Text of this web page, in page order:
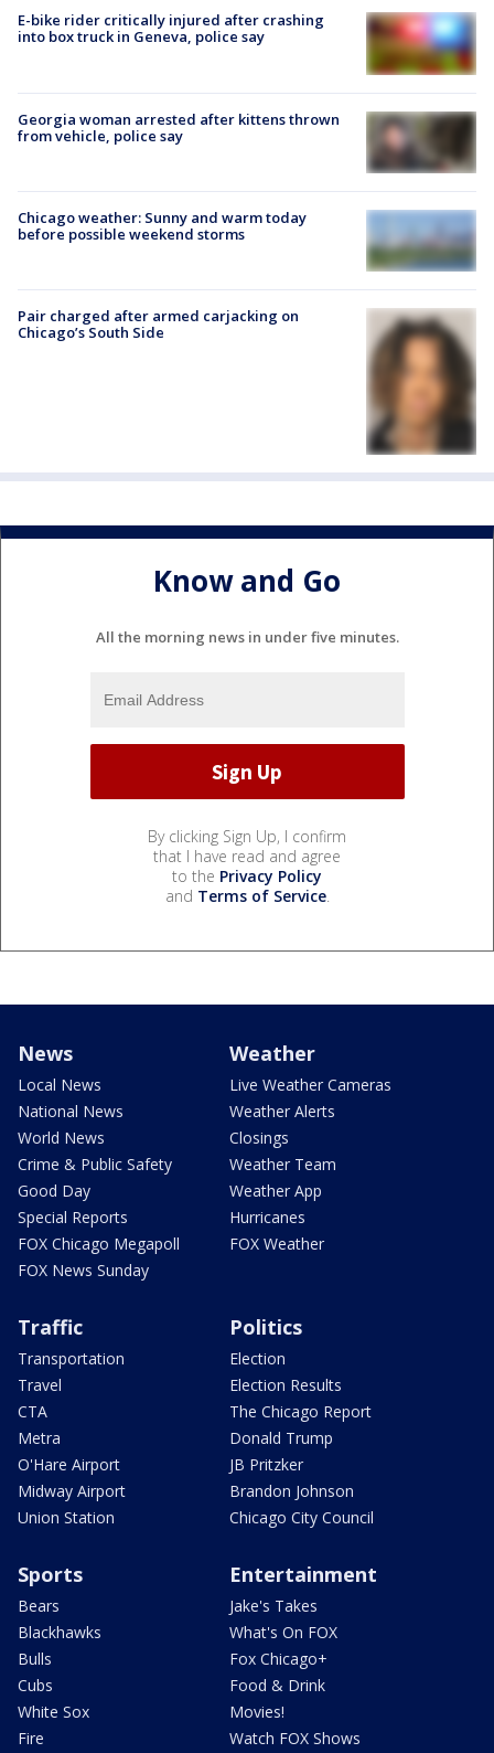
E-bike rider critically injured after crashing
into box truck in Geneva, police say
Georgia woman arrested after kittens thrown
from vehicle, police say
Chicago weather: Sunny and warm today
before possible weekend storms
Pair charged after armed carjacking on
Chicago’s South Side
Know and Go
All the morning news in under five minutes.
By clicking Sign Up, I confirm
that I have read and agree
to the Privacy Policy
and Terms of Service.
News
Local News
National News
World News
Crime & Public Safety
Good Day
Special Reports
FOX Chicago Megapoll
FOX News Sunday
Weather
Live Weather Cameras
Weather Alerts
Closings
Weather Team
Weather App
Hurricanes
FOX Weather
Traffic
Transportation
Travel
CTA
Metra
O'Hare Airport
Midway Airport
Union Station
Politics
Election
Election Results
The Chicago Report
Donald Trump
JB Pritzker
Brandon Johnson
Chicago City Council
Sports
Bears
Blackhawks
Bulls
Cubs
White Sox
Fire
Entertainment
Jake's Takes
What's On FOX
Fox Chicago+
Food & Drink
Movies!
Watch FOX Shows